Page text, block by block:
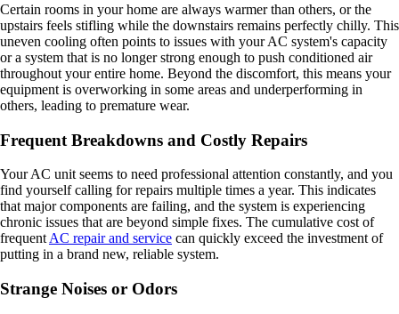
Certain rooms in your home are always warmer than others, or the
upstairs feels stifling while the downstairs remains perfectly chilly. This
uneven cooling often points to issues with your AC system's capacity
or a system that is no longer strong enough to push conditioned air
throughout your entire home. Beyond the discomfort, this means your
equipment is overworking in some areas and underperforming in
others, leading to premature wear.
Frequent Breakdowns and Costly Repairs
Your AC unit seems to need professional attention constantly, and you
find yourself calling for repairs multiple times a year. This indicates
that major components are failing, and the system is experiencing
chronic issues that are beyond simple fixes. The cumulative cost of
frequent AC repair and service can quickly exceed the investment of
putting in a brand new, reliable system.
Strange Noises or Odors